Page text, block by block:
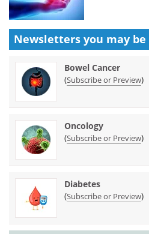
Newsletters you may be
Bowel Cancer
(Subscribe or Preview)
Oncology
(Subscribe or Preview)
Diabetes
(Subscribe or Preview)